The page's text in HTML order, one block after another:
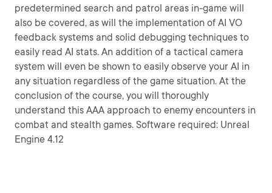
predetermined search and patrol areas in-game will
also be covered, as will the implementation of AI VO
feedback systems and solid debugging techniques to
easily read AI stats. An addition of a tactical camera
system will even be shown to easily observe your AI in
any situation regardless of the game situation. At the
conclusion of the course, you will thoroughly
understand this AAA approach to enemy encounters in
combat and stealth games. Software required: Unreal
Engine 4.12